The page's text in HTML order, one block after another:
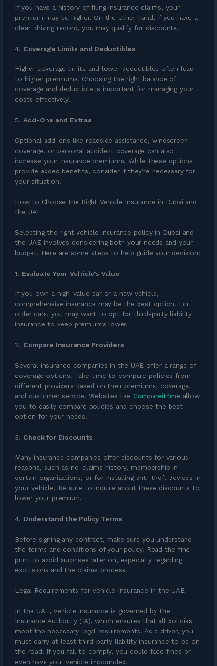
If you have a history of filing insurance claims, your
premium may be higher. On the other hand, if you have a
clean driving record, you may qualify for discounts.
4. Coverage Limits and Deductibles
Higher coverage limits and lower deductibles often lead
to higher premiums. Choosing the right balance of
coverage and deductible is important for managing your
costs effectively.
5.Add-Ons and Extras
Optional add-ons like roadside assistance, windscreen
coverage, or personal accident coverage can also
increase your insurance premiums. While these options
provide added benefits, consider if they’re necessary for
your situation.
How to Choose the Right Vehicle Insurance in Dubai and
the UAE
Selecting the right vehicle insurance policy in Dubai and
the UAE involves considering both your needs and your
budget. Here are some steps to help guide your decision:
1. Evaluate Your Vehicle’s Value
If you own a high-value car or a new vehicle,
comprehensive insurance may be the best option. For
older cars, you may want to opt for third-party liability
insurance to keep premiums lower.
2. Compare Insurance Providers
Several insurance companies in the UAE offer a range of
coverage options. Take time to compare policies from
different providers based on their premiums, coverage,
and customer service. Websites like Compareit4me allow
you to easily compare policies and choose the best
option for your needs.
3. Check for Discounts
Many insurance companies offer discounts for various
reasons, such as no-claims history, membership in
certain organizations, or for installing anti-theft devices in
your vehicle. Be sure to inquire about these discounts to
lower your premium.
4. Understand the Policy Terms
Before signing any contract, make sure you understand
the terms and conditions of your policy. Read the fine
print to avoid surprises later on, especially regarding
exclusions and the claims process.
Legal Requirements for Vehicle Insurance in the UAE
In the UAE, vehicle insurance is governed by the
Insurance Authority (IA), which ensures that all policies
meet the necessary legal requirements. As a driver, you
must carry at least third-party liability insurance to be on
the road. If you fail to comply, you could face fines or
even have your vehicle impounded.